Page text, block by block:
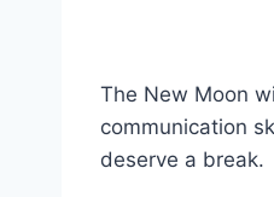
The New Moon
communication
deserve a break.